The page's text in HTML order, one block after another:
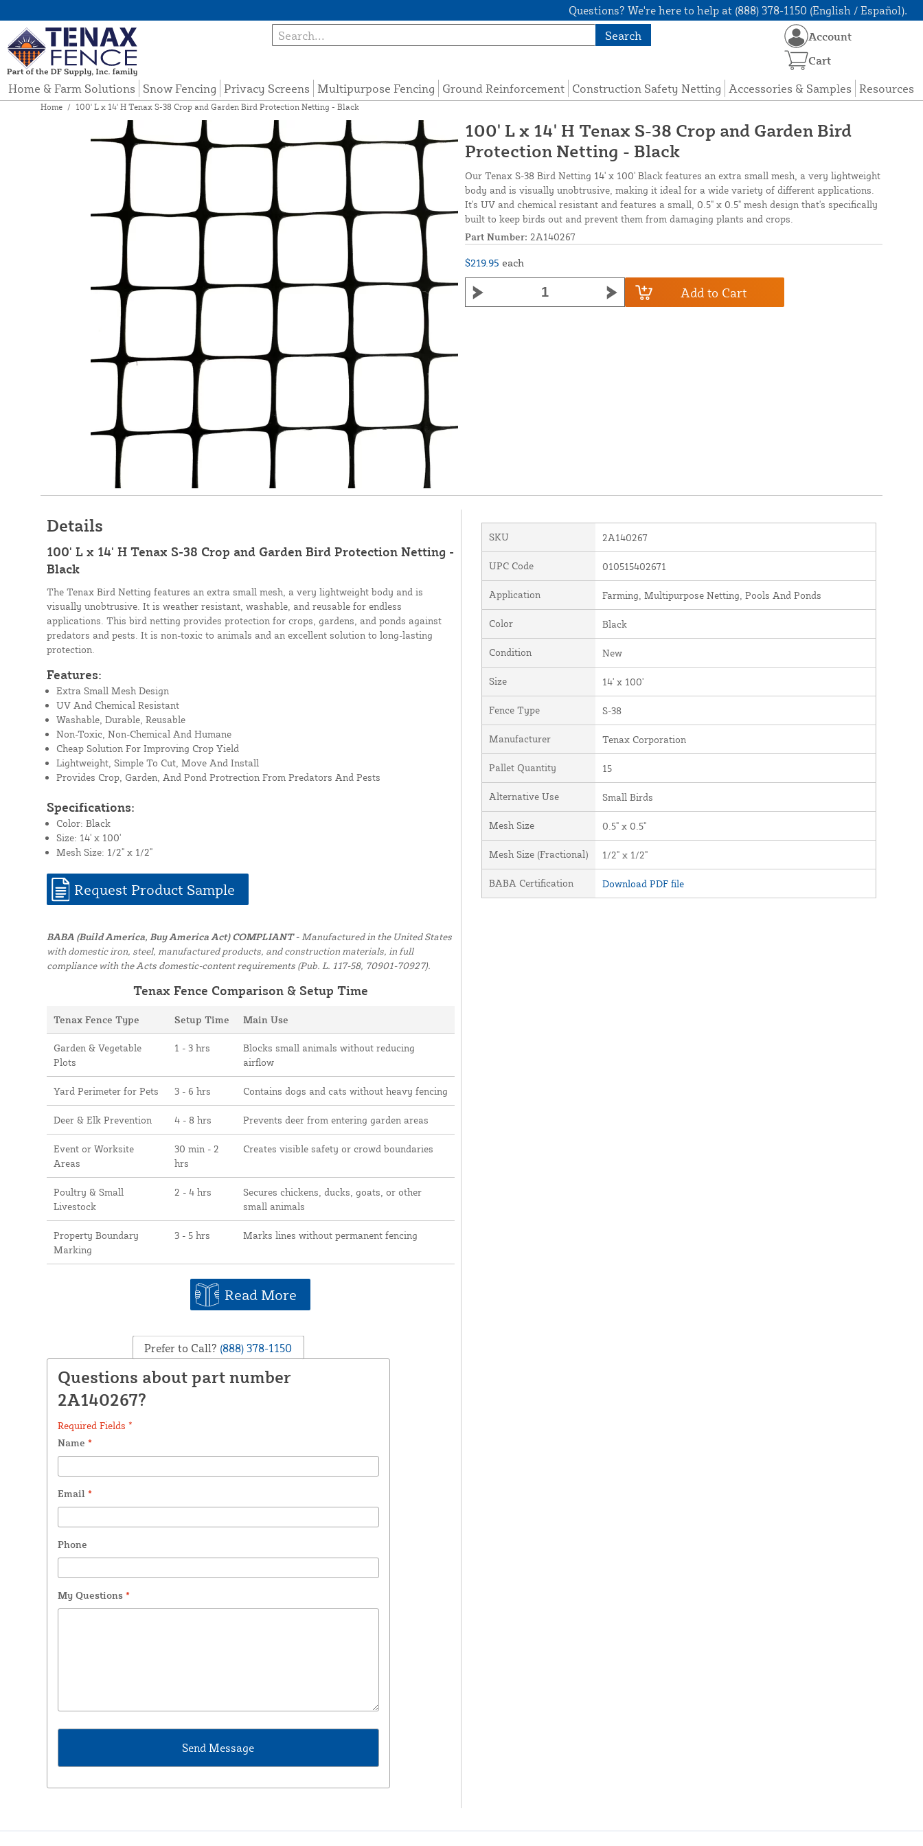
Questions? We're here to help at (888) 378-1150 (English / Español).
Search
Home & Farm Solutions Snow Fencing Privacy Screens Multipurpose Fencing Ground Reinforcement Construction Safety Netting Accessories & Samples Resources
Account
Cart
Home / 100' L x 14' H Tenax S-38 Crop and Garden Bird Protection Netting - Black
100' L x 14' H Tenax S-38 Crop and Garden Bird
Protection Netting - Black
Our Tenax S-38 Bird Netting 14' x 100' Black features an extra small mesh, a very lightweight
body and is visually unobtrusive, making it ideal for a wide variety of different applications.
It's UV and chemical resistant and features a small, 0.5" x 0.5" mesh design that's specifically
built to keep birds out and prevent them from damaging plants and crops.
Part Number: 2A140267
$219.95 each
Add to Cart
Details
100' L x 14' H Tenax S-38 Crop and Garden Bird Protection Netting -
Black
The Tenax Bird Netting features an extra small mesh, a very lightweight body and is
visually unobtrusive. It is weather resistant, washable, and reusable for endless
applications. This bird netting provides protection for crops, gardens, and ponds against
predators and pests. It is non-toxic to animals and an excellent solution to long-lasting
protection.
Features:
Extra Small Mesh Design
UV And Chemical Resistant
Washable, Durable, Reusable
Non-Toxic, Non-Chemical And Humane
Cheap Solution For Improving Crop Yield
Lightweight, Simple To Cut, Move And Install
Provides Crop, Garden, And Pond Protrection From Predators And Pests
Specifications:
Color: Black
Size: 14' x 100'
Mesh Size: 1/2" x 1/2"
Request Product Sample
BABA (Build America, Buy America Act) COMPLIANT -Manufactured in the United States
with domestic iron, steel, manufactured products, and construction materials, in full
compliance with the Acts domestic-content requirements (Pub. L. 117-58, 70901-70927).
Tenax Fence Comparison & Setup Time
Tenax Fence Type Setup Time Main Use
Garden & Vegetable
Plots
1 - 3 hrs
Blocks small animals without reducing
airflow
Yard Perimeter for Pets 3 - 6 hrs Contains dogs and cats without heavy fencing
Deer & Elk Prevention 4 - 8 hrs Prevents deer from entering garden areas
Event or Worksite
Areas
30 min - 2
hrs
Creates visible safety or crowd boundaries
Poultry & Small
Livestock
2 - 4 hrs
Secures chickens, ducks, goats, or other
small animals
Property Boundary
Marking
3 - 5 hrs Marks lines without permanent fencing
Read More
Prefer to Call? (888) 378-1150
Questions about part number
2A140267?
Required Fields *
Name *
Email *
Phone
My Questions *
SKU 2A140267
UPC Code 010515402671
Application Farming, Multipurpose Netting, Pools And Ponds
Color Black
Condition New
Size 14' x 100'
Fence Type S-38
Manufacturer Tenax Corporation
Pallet Quantity 15
Alternative Use Small Birds
Mesh Size 0.5" x 0.5"
Mesh Size (Fractional) 1/2" x 1/2"
BABA Certification Download PDF file